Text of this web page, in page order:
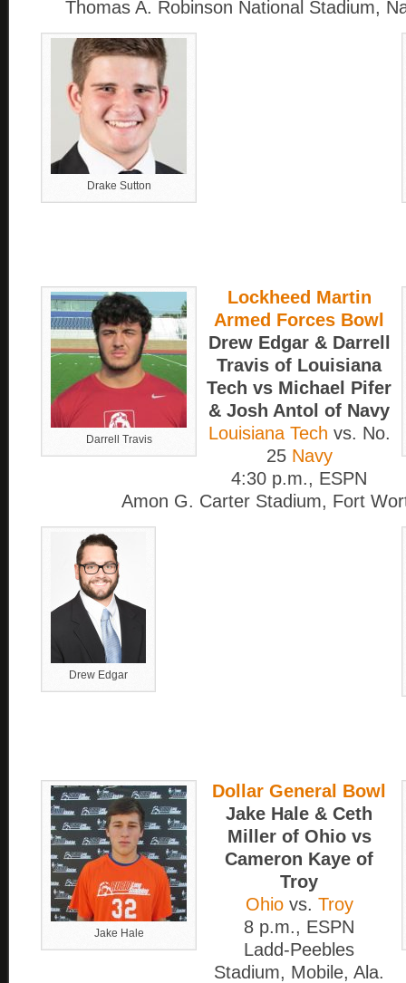
Thomas A. Robinson National Stadium,
Drake Sutton
Darrell Travis
Lockheed Martin
Armed Forces Bowl
Drew Edgar & Darrell
Travis of Louisiana
Tech vs Michael Pifer
& Josh Antol of Navy
Louisiana Tech vs. No.
25 Navy
4:30 p.m., ESPN
Amon G. Carter Stadium, Fort
Drew Edgar
Jake Hale
Dollar General Bowl
Jake Hale & Ceth
Miller of Ohio vs
Cameron Kaye of
Troy
Ohiovs. Troy
8 p.m., ESPN
Ladd-Peebles
Stadium, Mobile, Ala.